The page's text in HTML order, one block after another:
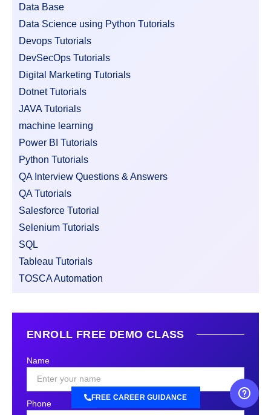
Data Base
Data Science using Python Tutorials
Devops Tutorials
DevSecOps Tutorials
Digital Marketing Tutorials
Dotnet Tutorials
JAVA Tutorials
machine learning
Power BI Tutorials
Python Tutorials
QA Interview Questions & Answers
QA Tutorials
Salesforce Tutorial
Selenium Tutorials
SQL
Tableau Tutorials
TOSCA Automation
ENROLL FREE DEMO CLASS
Name
Phone
FREE CAREER GUIDANCE